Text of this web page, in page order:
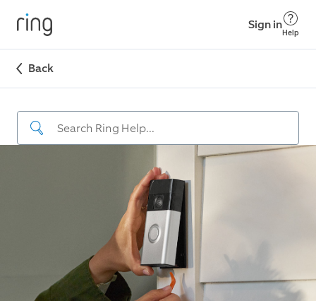
Sign in
Help
Back